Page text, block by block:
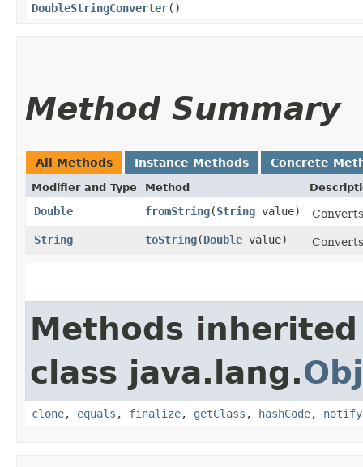
DoubleStringConverter()
Method Summary
All Methods Instance Methods Concrete
Modifier and Type Method
Double fromString​(String value)
String
toString​(Double value)
Methods
class java.lang.
clone, equals , finalize, getClass , hashCode, notify